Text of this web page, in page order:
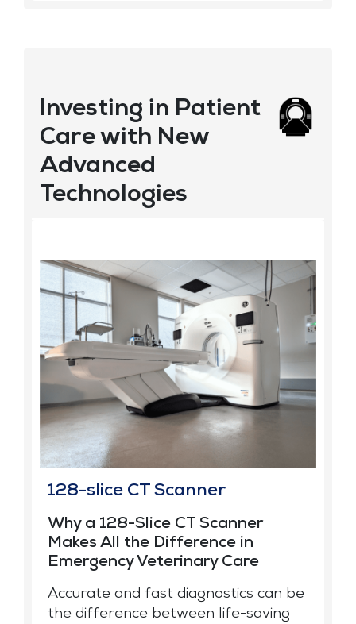
Investing in Patient
Care with New
Advanced
Technologies
128-slice CT Scanner
Why a 128-Slice CT Scanner
Makes All the Difference in
Emergency Veterinary Care
Accurate and fast diagnostics can be
the difference between life-saving